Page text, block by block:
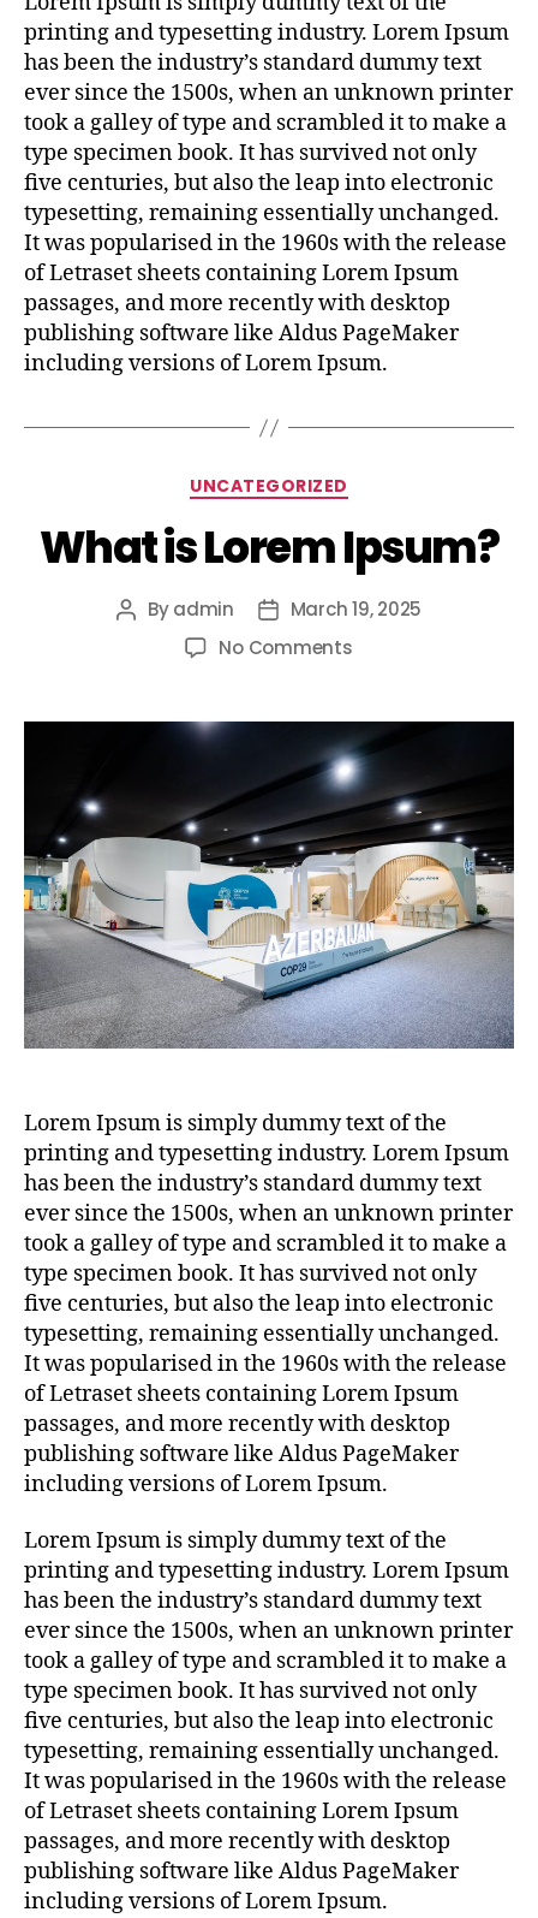
printing and typesetting industry. Lorem Ipsum
has been the industry’s standard dummy text
ever since the 1500s, when an unknown printer
took a galley of type and scrambled it to make a
type specimen book. It has survived not only
five centuries, but also the leap into electronic
typesetting, remaining essentially unchanged.
It was popularised in the 1960s with the release
of Letraset sheets containing Lorem Ipsum
passages, and more recently with desktop
publishing software like Aldus PageMaker
including versions of Lorem Ipsum.
UNCATEGORIZED
What is Lorem Ipsum?
Byadmin
March 19, 2025
No Comments
Lorem Ipsum is simply dummy text of the
printing and typesetting industry. Lorem Ipsum
has been the industry’s standard dummy text
ever since the 1500s, when an unknown printer
took a galley of type and scrambled it to make a
type specimen book. It has survived not only
five centuries, but also the leap into electronic
typesetting, remaining essentially unchanged.
It was popularised in the 1960s with the release
of Letraset sheets containing Lorem Ipsum
passages, and more recently with desktop
publishing software like Aldus PageMaker
including versions of Lorem Ipsum.
Lorem Ipsum is simply dummy text of the
printing and typesetting industry. Lorem Ipsum
has been the industry’s standard dummy text
ever since the 1500s, when an unknown printer
took a galley of type and scrambled it to make a
type specimen book. It has survived not only
five centuries, but also the leap into electronic
typesetting, remaining essentially unchanged.
It was popularised in the 1960s with the release
of Letraset sheets containing Lorem Ipsum
passages, and more recently with desktop
publishing software like Aldus PageMaker
including versions of Lorem Ipsum.